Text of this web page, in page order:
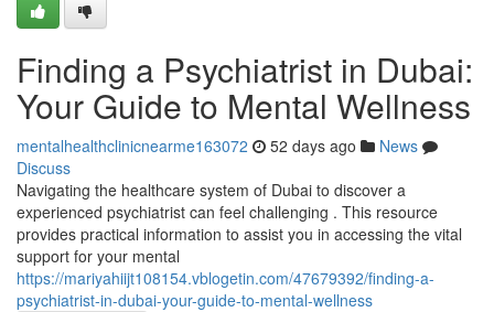
Finding a Psychiatrist in Dubai:
Your Guide to Mental Wellness
mentalhealthclinicnearme163072 52 days ago
News
Discuss
Navigating the healthcare system of Dubai to discover a
experienced psychiatrist can feel challenging . This resource
provides practical information to assist you in accessing the vital
support for your mental
https://mariyahiijt108154.vblogetin.com/47679392/finding-a-
psychiatrist-in-dubai-your-guide-to-mental-wellness